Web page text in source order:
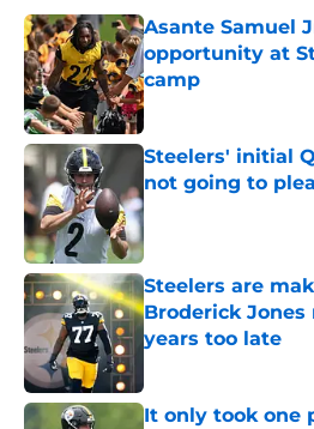
Asante Samuel
opportunity at
camp
Published by on Invalid
Steelers' initial
not going to
Published by on Invalid
Steelers are
Broderick
years too late
It only took one